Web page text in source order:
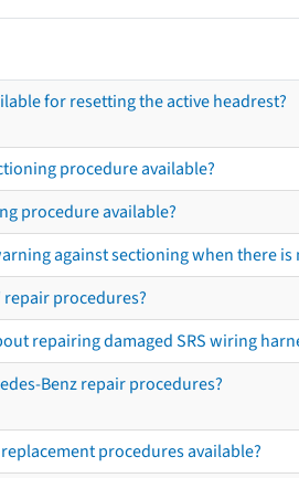
for resetting the active headrest?
procedure available?
procedure available?
against sectioning when there
repair procedures?
repairing damaged SRS wiring
Benz repair procedures?
procedures available?